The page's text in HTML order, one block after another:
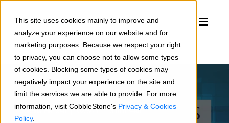
This site uses cookies mainly to improve and
analyze your experience on our website and for
marketing purposes. Because we respect your right
to privacy, you can choose not to allow some types
of cookies. Blocking some types of cookies may
negatively impact your experience on the site and
limit the services we are able to provide. For more
information, visit CobbleStone's Privacy & Cookies
Policy.
Joshua Hansen 02/3/21 3 min read